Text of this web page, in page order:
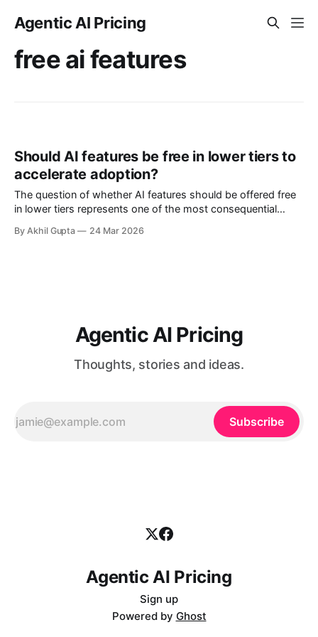
Agentic AI Pricing
free ai features
Should AI features be free in lower tiers to
accelerate adoption?
The question of whether AI features should be offered free
in lower tiers represents one of the most consequential
artificial intelligence capabilities rapidly transition from
By Akhil Gupta 24 Mar 2026
Agentic AI Pricing
Thoughts, stories and ideas.
Subscribe
Agentic AI Pricing
Sign up
Powered by Ghost